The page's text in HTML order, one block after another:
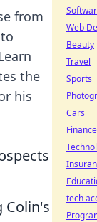
from
the
his
Colin's
Web
Beauty
Travel
Sports
Cars
Finance
tech